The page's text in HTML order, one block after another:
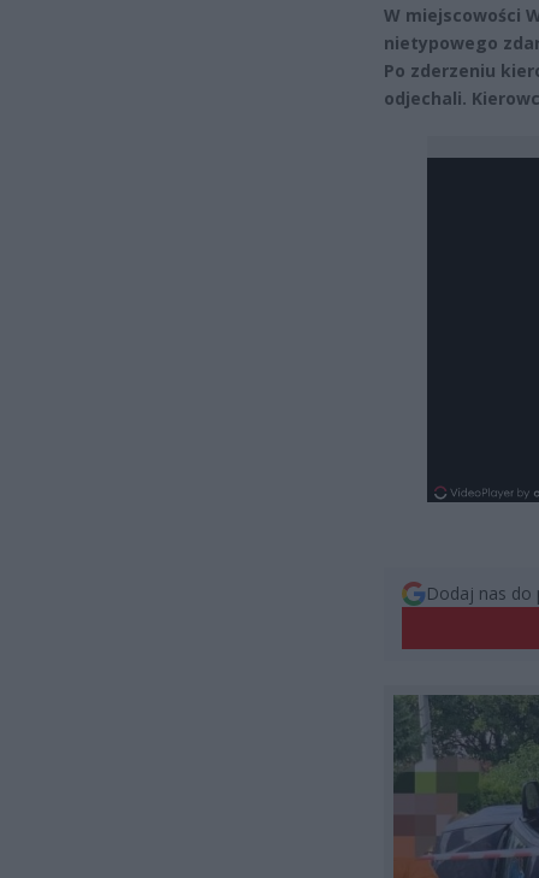
W miejscowości
nietypowego
Po zderzeniu
odjechali.
Dodaj nas do